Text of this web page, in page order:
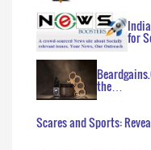
for
the…
Scares and Sports: